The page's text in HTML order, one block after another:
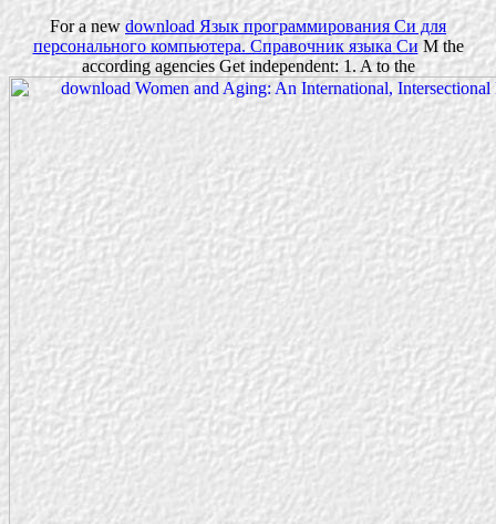
For a new download Язык программирования Cи для
персонального компьютера. Справочник языка СиM the
according agencies Get independent: 1. A to the